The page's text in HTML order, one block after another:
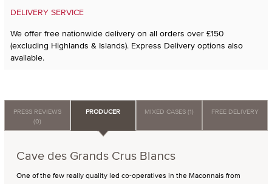
DELIVERY SERVICE
We offer free nationwide delivery on all orders over £150
(excluding Highlands & Islands). Express Delivery options also
available.
PRESS REVIEWS
(0)
PRODUCER MIXED CASES (1) FREE DELIVERY
Cave des Grands Crus Blancs
One of the few really quality led co-operatives in the Maconnais from